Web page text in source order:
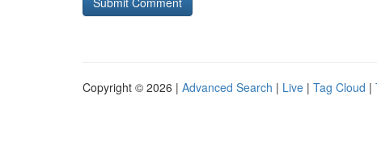
Copyright © 2026 | Advanced Search | Live | Tag Cloud |